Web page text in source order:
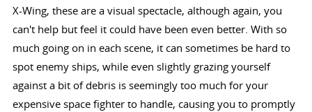
X-Wing, these are a visual spectacle, although again, you
can't help but feel it could have been even better. With so
much going on in each scene, it can sometimes be hard to
spot enemy ships, while even slightly grazing yourself
against a bit of debris is seemingly too much for your
expensive space fighter to handle, causing you to promptly